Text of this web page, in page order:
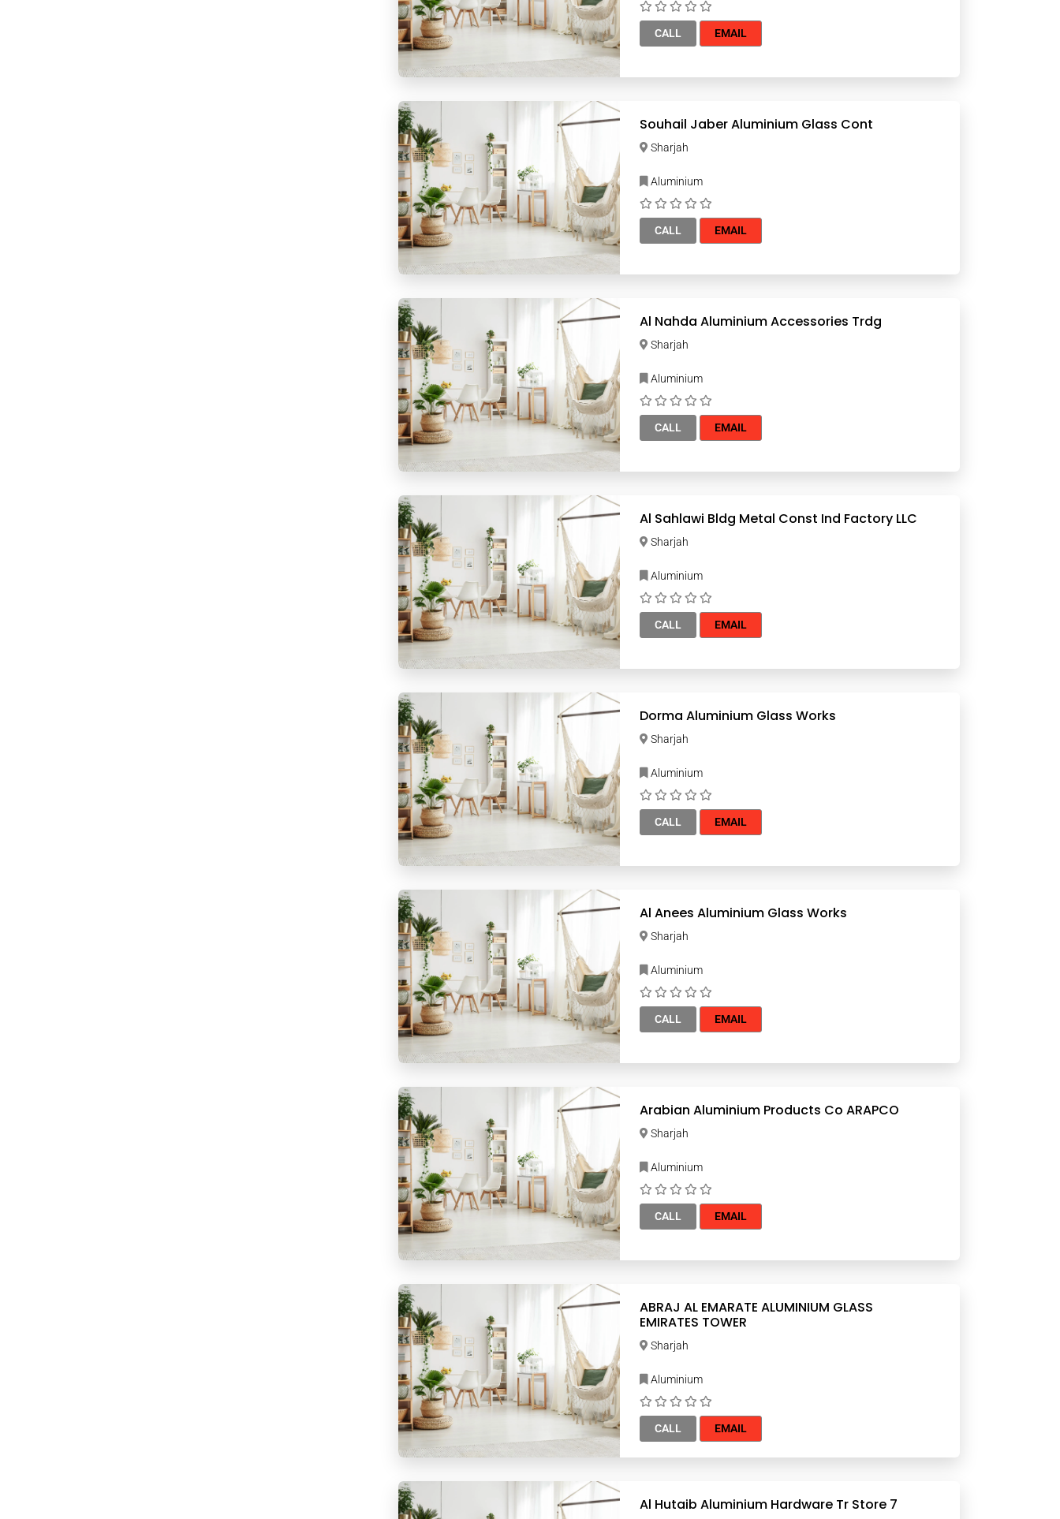
CALL EMAIL
Souhail Jaber Aluminium Glass Cont
Sharjah
Aluminium
CALL EMAIL
Al Nahda Aluminium Accessories Trdg
Sharjah
Aluminium
CALL EMAIL
Al Sahlawi Bldg Metal Const Ind Factory LLC
Sharjah
Aluminium
CALL EMAIL
Dorma Aluminium Glass Works
Sharjah
Aluminium
CALL EMAIL
Al Anees Aluminium Glass Works
Sharjah
Aluminium
CALL EMAIL
Arabian Aluminium Products Co ARAPCO
Sharjah
Aluminium
CALL EMAIL
ABRAJ AL EMARATE ALUMINIUM GLASS
EMIRATES TOWER
Sharjah
Aluminium
CALL EMAIL
Al Hutaib Aluminium Hardware Tr Store 7